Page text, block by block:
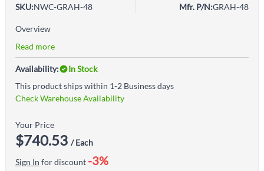
SKU:NWC-GRAH-48 Mfr. P/N:GRAH-48
Overview
Read more
Availability:
In Stock
This product ships within 1-2 Business days
Check Warehouse Availability
Your Price
$740.53 / Each
Sign In for discount -3%